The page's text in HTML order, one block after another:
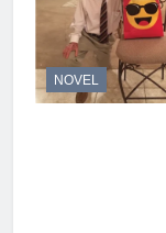
NOVEL